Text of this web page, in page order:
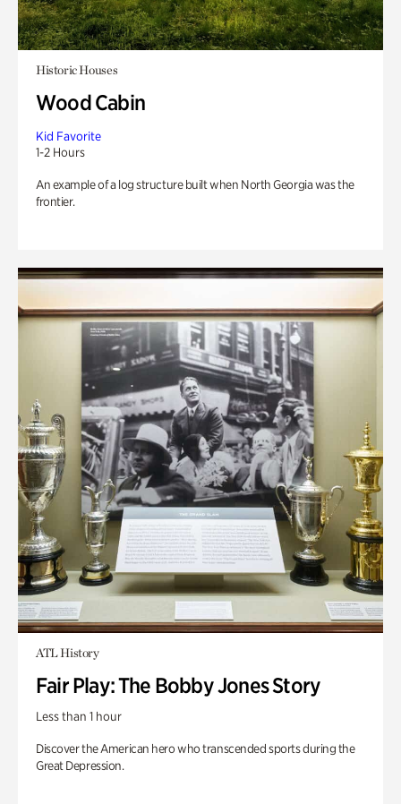
Historic Houses
Wood Cabin
Kid Favorite
1-2 Hours
An example of a log structure built when North Georgia was the
frontier.
ATL History
Fair Play: The Bobby Jones Story
Less than 1 hour
Discover the American hero who transcended sports during the
Great Depression.